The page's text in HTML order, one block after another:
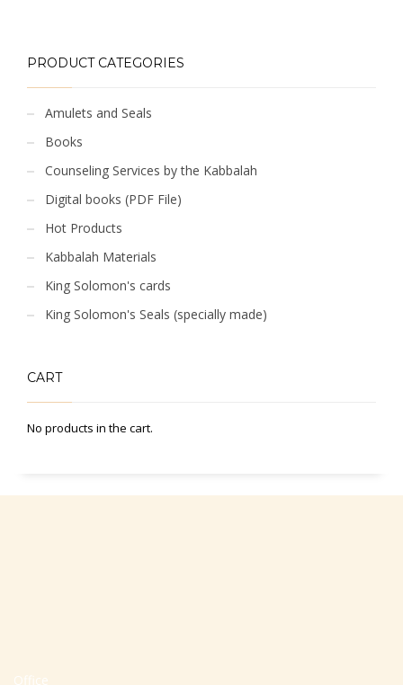
PRODUCT CATEGORIES
Amulets and Seals
Books
Counseling Services by the Kabbalah
Digital books (PDF File)
Hot Products
Kabbalah Materials
King Solomon's cards
King Solomon's Seals (specially made)
CART
No products in the cart.
Office